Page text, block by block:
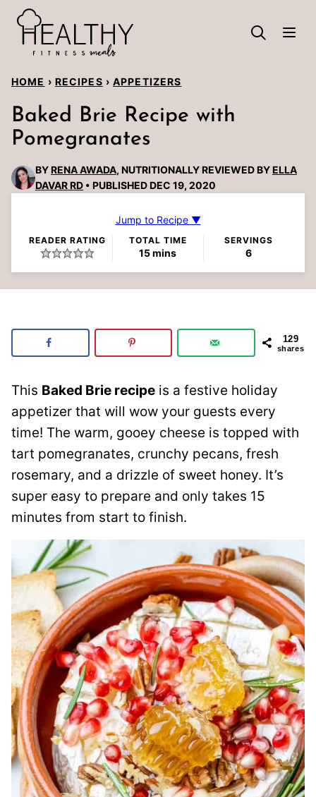
Skip
content
HOME › RECIPES › APPETIZERS
Baked Brie Recipe with
Pomegranates
BYRENA AWADA, NUTRITIONALLY REVIEWED BYELLA
DAVAR RD
PUBLISHED DEC 19, 2020
Jump to Recipe ▼
READER RATING TOTAL TIME
15minutes
mins
SERVINGS
6
129
shares
This Baked Brie recipe is a festive holiday
appetizer that will wow your guests every
time! The warm, gooey cheese is topped with
tart pomegranates, crunchy pecans, fresh
rosemary, and a drizzle of sweet honey. It’s
super easy to prepare and only takes 15
minutes from start to finish.